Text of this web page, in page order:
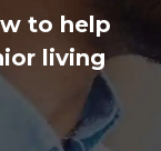
to help
living